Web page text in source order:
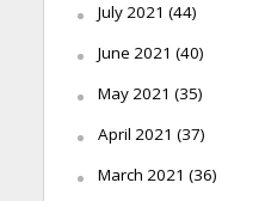
July 2021 (44)
June 2021 (40)
May 2021 (35)
April 2021 (37)
March 2021 (36)